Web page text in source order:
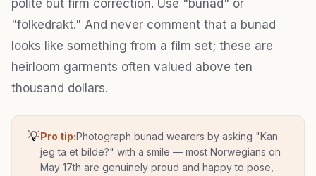
polite but firm correction. Use "bunad" or
"folkedrakt." And never comment that a bunad
looks like something from a film set; these are
heirloom garments often valued above ten
thousand dollars.
💡Pro tip:Photograph bunad wearers by asking "Kan
jeg ta et bilde?" with a smile — most Norwegians on
May 17th are genuinely proud and happy to pose,